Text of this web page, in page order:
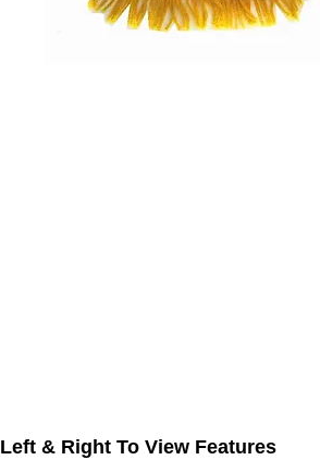
& Right To View Features